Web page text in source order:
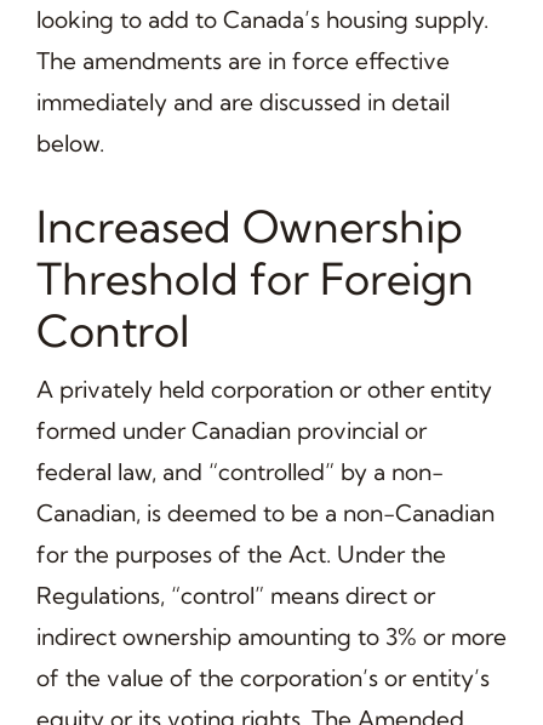
looking to add to Canada’s housing supply.
The amendments are in force effective
immediately and are discussed in detail
below.
Increased Ownership
Threshold for Foreign
Control
A privately held corporation or other entity
formed under Canadian provincial or
federal law, and “controlled” by a non-
Canadian, is deemed to be a non-Canadian
for the purposes of the Act. Under the
Regulations, “control” means direct or
indirect ownership amounting to 3% or more
of the value of the corporation’s or entity’s
equity or its voting rights. The Amended